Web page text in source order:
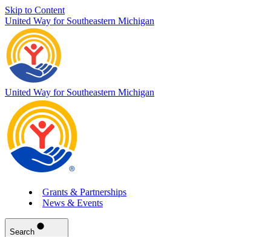
Skip to Content
United Way for Southeastern Michigan
United Way for Southeastern Michigan
Grants & Partnerships
News & Events
Search